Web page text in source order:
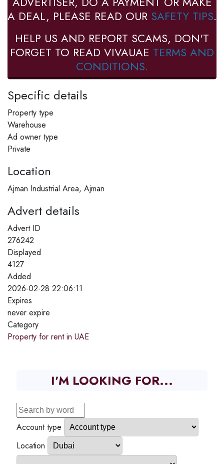
A DEAL, PLEASE READ OUR SAFETY TIPS.
HELP US AND REPORT SCAMS, DON'T
FORGET TO READ VIVAUAE TERMS AND
CONDITIONS.
Specific details
Property type
Warehouse
Ad owner type
Private
Location
Ajman Industrial Area, Ajman
Advert details
Advert ID
276242
Displayed
4127
Added
2026-02-28 22:06:11
Expires
never expire
Category
Property for rent in UAE
I'M LOOKING FOR...
Account type
Location